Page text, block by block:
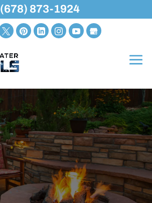
(678) 873-1924